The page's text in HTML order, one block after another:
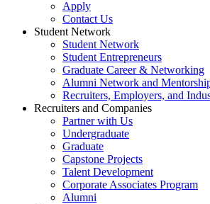
Apply
Contact Us
Student Network
Student Network
Student Entrepreneurs
Graduate Career & Networking
Alumni Network and
Recruiters, Employers, and
Recruiters and Companies
Partner with Us
Undergraduate
Graduate
Capstone Projects
Talent Development
Corporate Associates Program
Alumni